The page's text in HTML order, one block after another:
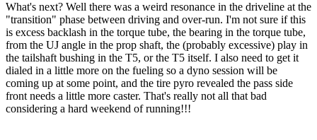
What's next? Well there was a weird resonance in the driveline at the
"transition" phase between driving and over-run. I'm not sure if this
is excess backlash in the torque tube, the bearing in the torque tube,
from the UJ angle in the prop shaft, the (probably excessive) play in
the tailshaft bushing in the T5, or the T5 itself. I also need to get it
dialed in a little more on the fueling so a dyno session will be
coming up at some point, and the tire pyro revealed the pass side
front needs a little more caster. That's really not all that bad
considering a hard weekend of running!!!